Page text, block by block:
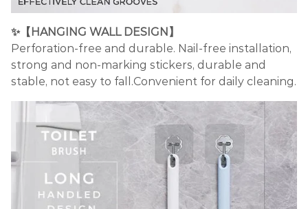
✨【HANGING WALL DESIGN】
Perforation-free and durable. Nail-free installation,
strong and non-marking stickers, durable and
stable, not easy to fall.Convenient for daily cleaning.